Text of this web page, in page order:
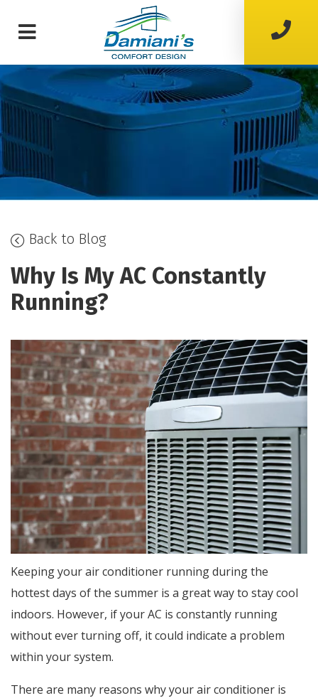
Back to Blog
Why Is My AC Constantly
Running?
Keeping your air conditioner running during the
hottest days of the summer is a great way to stay cool
indoors. However, if your AC is constantly running
without ever turning off, it could indicate a problem
within your system.
There are many reasons why your air conditioner is